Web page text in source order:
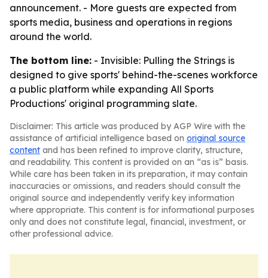
announcement. - More guests are expected from
sports media, business and operations in regions
around the world.
The bottom line: - Invisible: Pulling the Strings is
designed to give sports' behind-the-scenes workforce
a public platform while expanding All Sports
Productions' original programming slate.
Disclaimer: This article was produced by AGP Wire with the
assistance of artificial intelligence based on original source
content and has been refined to improve clarity, structure,
and readability. This content is provided on an “as is” basis.
While care has been taken in its preparation, it may contain
inaccuracies or omissions, and readers should consult the
original source and independently verify key information
where appropriate. This content is for informational purposes
only and does not constitute legal, financial, investment, or
other professional advice.